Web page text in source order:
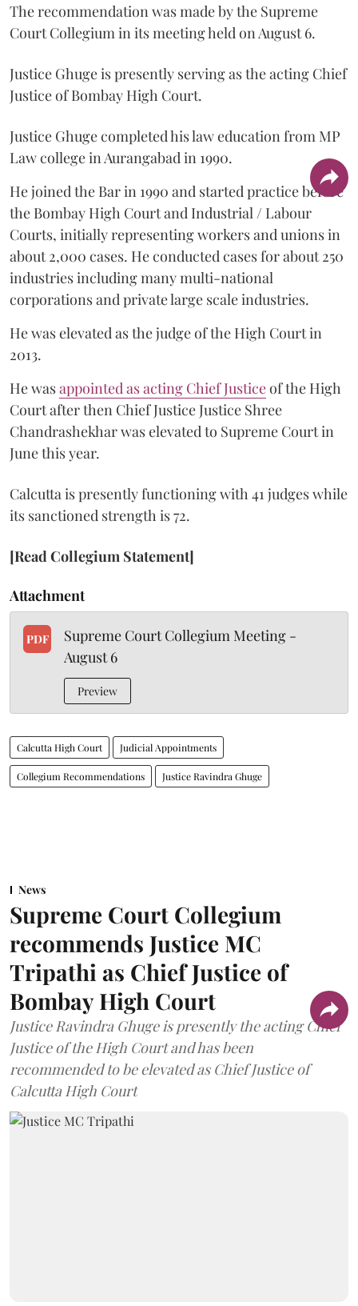
The recommendation was made by the Supreme
Court Collegium in its meeting held on August 6.
Justice Ghuge is presently serving as the acting Chief
Justice of Bombay High Court.
Justice Ghuge completed his law education from MP
Law college in Aurangabad in 1990.
He joined the Bar in 1990 and started practice before
the Bombay High Court and Industrial / Labour
Courts, initially representing workers and unions in
about 2,000 cases. He conducted cases for about 250
industries including many multi-national
corporations and private large scale industries.
He was elevated as the judge of the High Court in
2013.
He wasappointed as acting Chief Justiceof the High
Court after then Chief Justice Justice Shree
Chandrashekhar was elevated to Supreme Court in
June this year.
Calcutta is presently functioning with 41 judges while
its sanctioned strength is 72.
[Read Collegium Statement]
Attachment
PDF
Supreme Court Collegium Meeting -
August 6
Preview
Calcutta High Court Judicial Appointments
Collegium Recommendations Justice Ravindra Ghuge
News
Supreme Court Collegium
recommends Justice MC
Tripathi as Chief Justice of
Bombay High Court
Justice Ravindra Ghuge is presently the acting Chief
Justice of the High Court and has been
recommended to be elevated as Chief Justice of
Calcutta High Court